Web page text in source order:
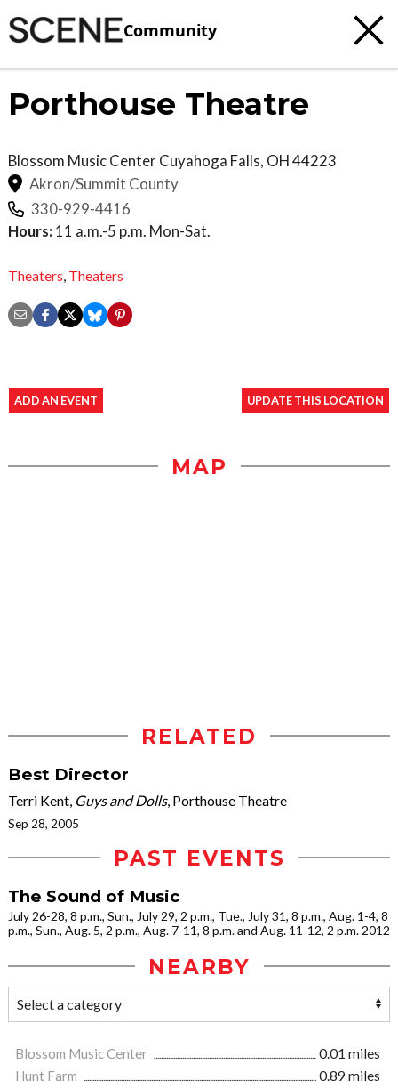
Community
Porthouse Theatre
Blossom Music CenterCuyahoga Falls, OH44223
Akron/Summit County
330-929-4416
Hours: 11 a.m.-5 p.m. Mon-Sat.
Theaters Theaters
ADD AN EVENT UPDATE THIS LOCATION
MAP
RELATED
Best Director
Terri Kent, Guys and Dolls, Porthouse Theatre
Sep 28, 2005
PAST EVENTS
The Sound of Music
July 26-28, 8 p.m., Sun., July 29, 2 p.m., Tue., July 31, 8 p.m., Aug. 1-4, 8
p.m., Sun., Aug. 5, 2 p.m., Aug. 7-11, 8 p.m. and Aug. 11-12, 2 p.m. 2012
NEARBY
Blossom Music Center
0.01 miles
Hunt Farm
0.89 miles